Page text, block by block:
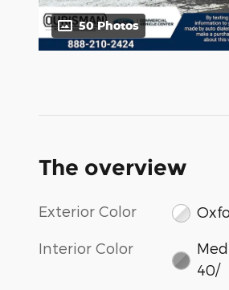
50 Photos
The overview
Exterior Color
Interior Color
40/